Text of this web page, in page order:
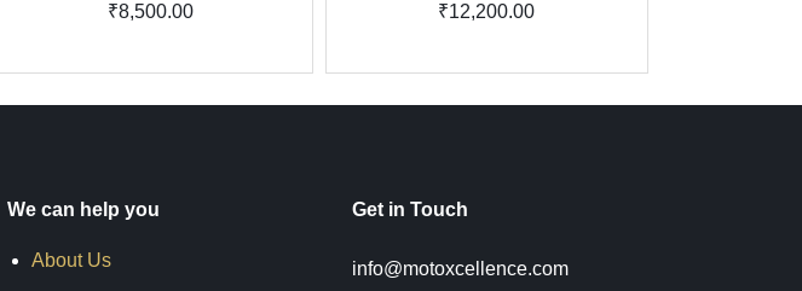
₹8,500.00 ₹12,200.00
We can help you
About Us
Get in Touch
info@motoxcellence.com